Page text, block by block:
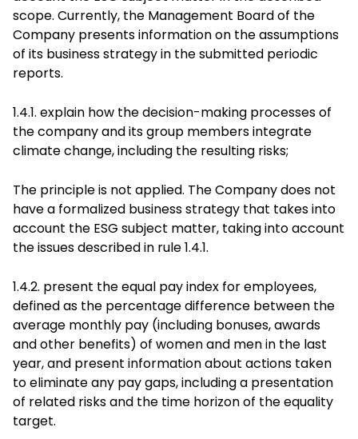
scope. Currently, the Management Board of the
Company presents information on the assumptions
of its business strategy in the submitted periodic
reports.
1.4.1. explain how the decision-making processes of
the company and its group members integrate
climate change, including the resulting risks;
The principle is not applied. The Company does not
have a formalized business strategy that takes into
account the ESG subject matter, taking into account
the issues described in rule 1.4.1.
1.4.2. present the equal pay index for employees,
defined as the percentage difference between the
average monthly pay (including bonuses, awards
and other benefits) of women and men in the last
year, and present information about actions taken
to eliminate any pay gaps, including a presentation
of related risks and the time horizon of the equality
target.